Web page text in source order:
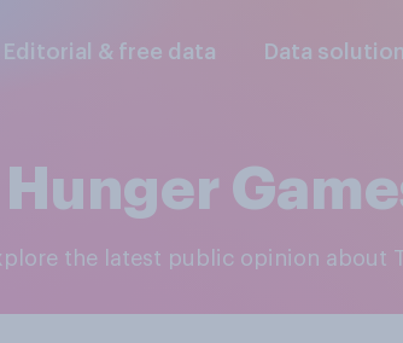
Editorial & free data Data
the latest public opinion about